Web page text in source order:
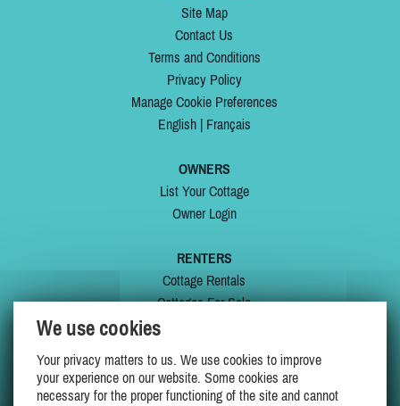
Site Map
Contact Us
Terms and Conditions
Privacy Policy
Manage Cookie Preferences
English| Français
OWNERS
List Your Cottage
Owner Login
RENTERS
Cottage Rentals
Cottages For Sale
My Wishlist
We use cookies
Your privacy matters to us. We use cookies to improve
your experience on our website. Some cookies are
necessary for the proper functioning of the site and cannot